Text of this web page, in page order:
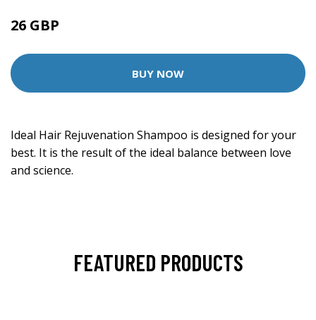
26 GBP
BUY NOW
Ideal Hair Rejuvenation Shampoo is designed for your
best. It is the result of the ideal balance between love
and science.
FEATURED PRODUCTS